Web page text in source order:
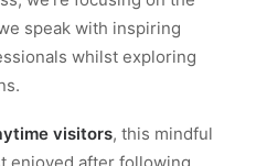
speak with inspiring
whilst exploring
visitors, this mindful